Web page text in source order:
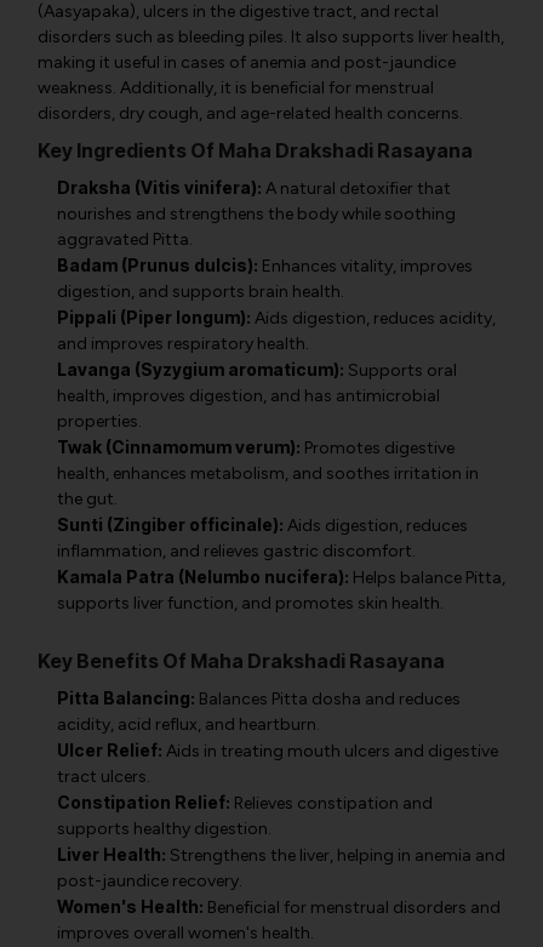
(Aasyapaka), ulcers in the digestive tract, and rectal
disorders such as bleeding piles. It also supports liver health,
making it useful in cases of anemia and post-jaundice
weakness. Additionally, it is beneficial for menstrual
disorders, dry cough, and age-related health concerns.
Key Ingredients Of Maha Drakshadi Rasayana
Draksha (Vitis vinifera): A natural detoxifier that
nourishes and strengthens the body while soothing
aggravated Pitta.
Badam (Prunus dulcis): Enhances vitality, improves
digestion, and supports brain health.
Pippali (Piper longum): Aids digestion, reduces acidity,
and improves respiratory health.
Lavanga (Syzygium aromaticum): Supports oral
health, improves digestion, and has antimicrobial
properties.
Twak (Cinnamomum verum): Promotes digestive
health, enhances metabolism, and soothes irritation in
the gut.
Sunti (Zingiber officinale): Aids digestion, reduces
inflammation, and relieves gastric discomfort.
Kamala Patra (Nelumbo nucifera): Helps balance Pitta,
supports liver function, and promotes skin health.
Key Benefits Of Maha Drakshadi Rasayana
Pitta Balancing: Balances Pitta dosha and reduces
acidity, acid reflux, and heartburn.
Ulcer Relief: Aids in treating mouth ulcers and digestive
tract ulcers.
Constipation Relief: Relieves constipation and
supports healthy digestion.
Liver Health: Strengthens the liver, helping in anemia and
post-jaundice recovery.
Women's Health: Beneficial for menstrual disorders and
improves overall women's health.